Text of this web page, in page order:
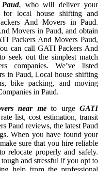
, who will deliver your
for local house shifting and
And Movers in Paud.
Movers in Paud, and obtain
Packers And Movers Paud,
can call GATI Packers And
seek out the simplest match
companies. We’ve listed
in Paud, Local house shifting
bike packing, and moving
in Paud.
near meto urge GATI
list, cost estimation, transit
Paud reviews, the latest Paud
When you have found your
sure that you hire reliable
relocate properly and safely.
and stressful if you opt to
help from the professional